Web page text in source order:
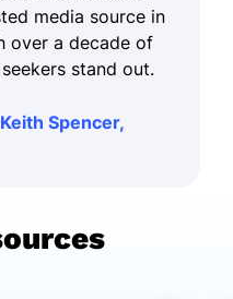
media source in
over a decade of
stand out.
Spencer,